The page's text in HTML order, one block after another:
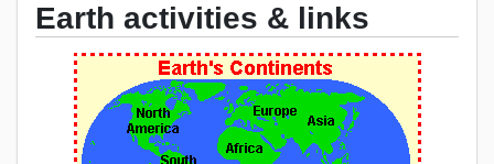
Earth activities & links